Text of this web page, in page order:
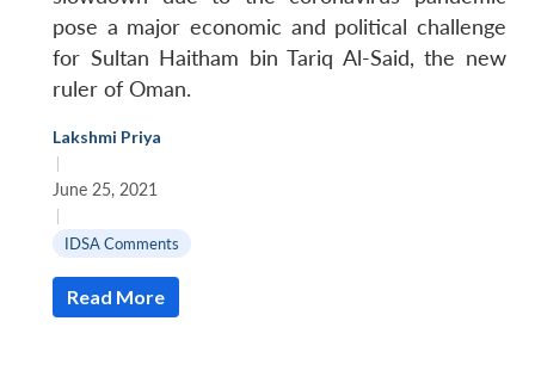
pose a major economic and political challenge
for Sultan Haitham bin Tariq Al-Said, the new
ruler of Oman.
Lakshmi Priya
|
June 25, 2021
|
IDSA Comments
Read More